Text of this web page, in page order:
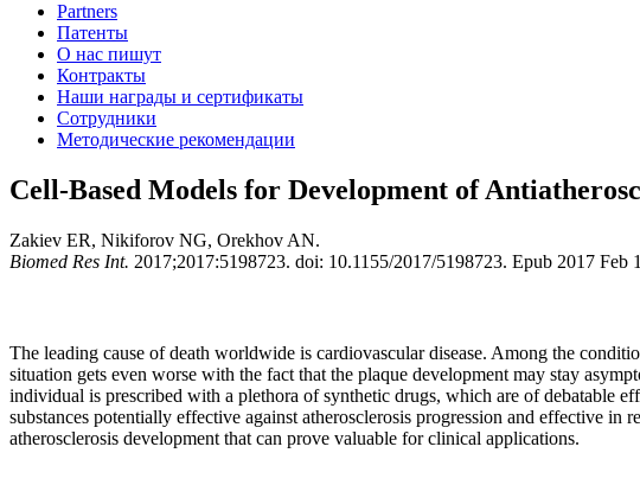
Partners
Патенты
О нас пишут
Контракты
Наши награды и сертификаты
Сотрудники
Методические рекомендации
Cell-Based Models for Development of
Zakiev ER, Nikiforov NG, Orekhov AN.
Biomed Res Int. 2017;2017:5198723. doi: 10.1155/2017/5198723. Epub 2017 Feb
The leading cause of death worldwide is cardiovascular disease. Among the
situation gets even worse with the fact that the plaque development may stay
individual is prescribed with a plethora of synthetic drugs, which are of debatable
substances potentially effective against atherosclerosis progression and effective
atherosclerosis development that can prove valuable for clinical applications.